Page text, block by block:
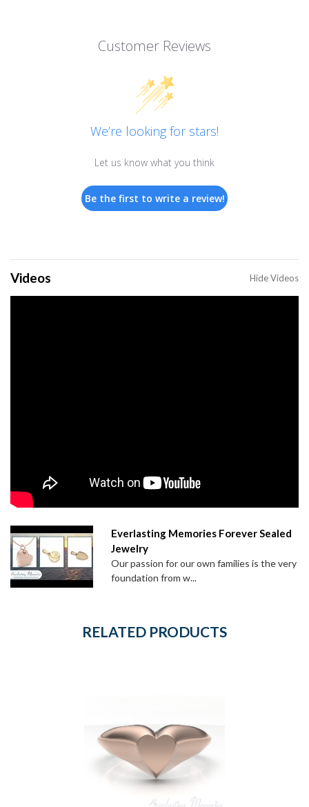
Customer Reviews
We’re looking for stars!
Let us know what you think
Be the first to write a review!
Videos Hide Videos
Everlasting Memories Forever Sealed
Jewelry
Our passion for our own families is the very
foundation from w...
RELATED PRODUCTS